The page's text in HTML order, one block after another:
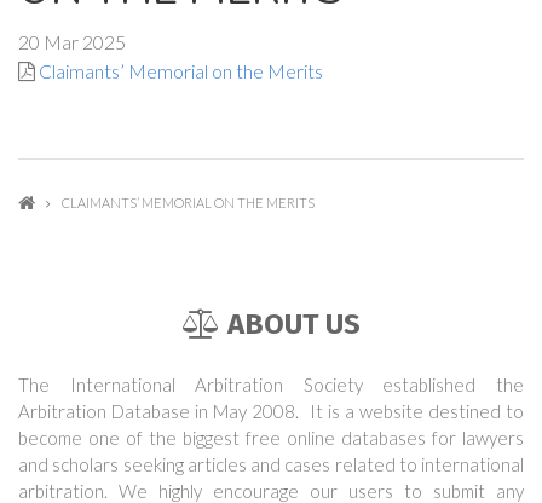
20 Mar 2025
Claimants’ Memorial on the Merits
CLAIMANTS’ MEMORIAL ON THE MERITS
ABOUT US
The International Arbitration Society established the
Arbitration Database in May 2008. It is a website destined to
become one of the biggest free online databases for lawyers
and scholars seeking articles and cases related to international
arbitration. We highly encourage our users to submit any